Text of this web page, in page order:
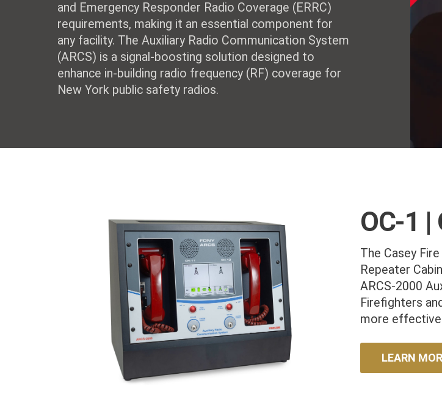
and Emergency Responder Radio Coverage (ERRC)
requirements, making it an essential component for
any facility. The Auxiliary Radio Communication System
(ARCS) is a signal-boosting solution designed to
enhance in-building radio frequency (RF) coverage for
New York public safety radios.
OC-1 |
The Casey
Repeater
ARCS-2000
Firefighters
more effective
LEARN